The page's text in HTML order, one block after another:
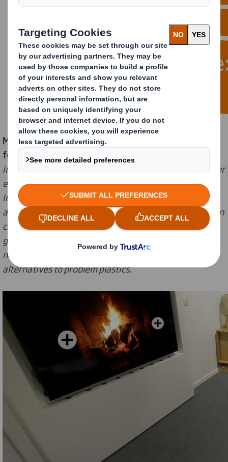
Marc Chiron, Sales, Marketing and Innovation Director
for DS Smith commented : “
interactive platform allows us to
leverage our customer
experience, driving more connectivity and impact.
Innovation and collaboration with our customers have
always been at the heart of our approach as we take on
challenges together, from developing the next
generation of e-commerce packaging, implementing
new sustainable design principles and developing
alternatives to problem plastics.”